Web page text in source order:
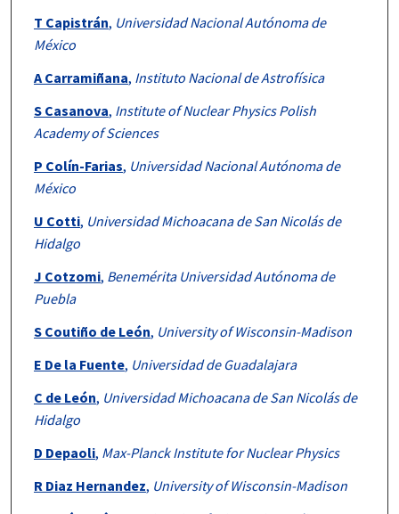
T Capistrán, Universidad Nacional Autónoma de
México
A Carramiñana, Instituto Nacional de Astrofísica
S Casanova, Institute of Nuclear Physics Polish
Academy of Sciences
P Colín-Farias, Universidad Nacional Autónoma de
México
U Cotti, Universidad Michoacana de San Nicolás de
Hidalgo
J Cotzomi, Benemérita Universidad Autónoma de
Puebla
S Coutiño de León, University of Wisconsin-Madison
E De la Fuente, Universidad de Guadalajara
C de León, Universidad Michoacana de San Nicolás de
Hidalgo
D Depaoli, Max-Planck Institute for Nuclear Physics
R Diaz Hernandez, University of Wisconsin-Madison